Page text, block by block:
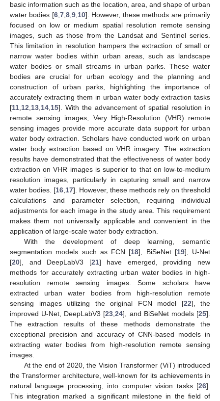
basic information such as the location, area, and shape of urban
water bodies [6, 7, 8, 9, 10]. However, these methods are primarily
focused on low or medium spatial resolution remote sensing
images, such as those from the Landsat and Sentinel series.
This limitation in resolution hampers the extraction of small or
narrow water bodies within urban areas, such as landscape
water bodies or small streams in urban parks. These water
bodies are crucial for urban ecology and the planning and
construction of urban parks, highlighting the importance of
accurately extracting them in urban water body extraction tasks
[11 12 13 14 15]. With the advancement of spatial resolution in
remote sensing images, Very High-Resolution (VHR) remote
sensing images provide more accurate data support for urban
water body extraction. Scholars have conducted work on urban
water body extraction based on VHR imagery. The extraction
results have demonstrated that the effectiveness of water body
extraction on VHR images is superior to that on low-to-medium
resolution images, particularly in capturing small and narrow
water bodies. [16 17]. However, these methods rely on threshold
calculations and parameter selection, requiring individual
adjustments for each image in the study area. This requirement
makes them not universally applicable and convenient in the
application of large-scale water body extraction.
With the development of deep learning, semantic
segmentation models such as FCN [18], BiSeNet [19], U-Net
[20], and DeepLabV3 [21] have emerged, providing new
methods for accurately extracting urban water bodies in high-
resolution remote sensing images. Some scholars have
extracted urban water bodies from high-resolution remote
sensing images utilizing the original FCN model [22], the
improved U-Net, DeepLabV3 [23 ,24], and BiSeNet models [25].
The extraction results of these methods demonstrate the
exceptional precision and accuracy of CNN-based models in
extracting water bodies from high-resolution remote sensing
images.
At the end of 2020, the Vision Transformer (ViT) introduced
the Transformer architecture, well-known for its achievements in
natural language processing, into computer vision tasks [26].
This integration marked a significant milestone in the field of